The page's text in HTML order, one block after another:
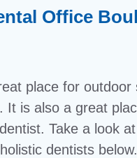
Office
place for outdoor
It is also a great
Take a look
dentists below.